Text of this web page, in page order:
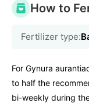
How to
Fertilizer type:
For Gynura
to half the
bi-weekly during